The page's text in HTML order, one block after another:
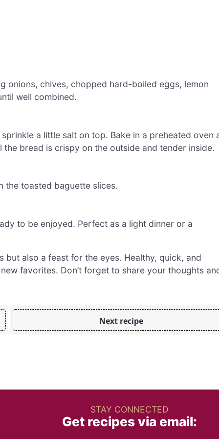
onions, chives, chopped hard-boiled eggs, lemon
well combined.
a little salt on top. Bake in a preheated oven
bread is crispy on the outside and tender inside.
the toasted baguette slices.
to be enjoyed. Perfect as a light dinner or a
also a feast for the eyes. Healthy, quick, and
favorites. Don’t forget to share your thoughts
Next recipe
STAY CONNECTED
Get recipes via email: